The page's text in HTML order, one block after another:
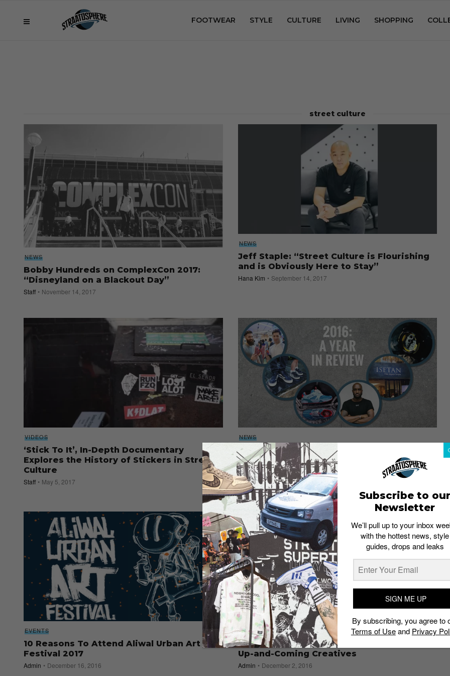
FOOTWEAR STYLE CULTURE LIVING SHOPPING
street culture
NEWS
Bobby Hundreds on ComplexCon 2017:
“Disneyland on a Blackout Day”
Staff November 14, 2017
NEWS
Jeff Staple: “Street Culture is Flourishing
and is Obviously Here to Stay”
Hana Kim September 14, 2017
VIDEOS
‘Stick To It’, In-Depth Documentary
Explores the History of Stickers in Street
Culture
Staff May 5, 2017
NEWS
2016: A Year in Review
Admin December 20, 2016
EVENTS
10 Reasons To Attend Aliwal Urban Art
Festival 2017
Admin December 16, 2016
EVENTS
*SCAPE the Invasion 2016: The Festival for
Up-and-Coming Creatives
Admin December 2, 2016
Subscribe to our
Newsletter
We’ll pull up to your inbox
with the hottest news, style
guides, drops and leaks
SIGN ME UP
By subscribing, you agree to
Terms of Useand Privacy